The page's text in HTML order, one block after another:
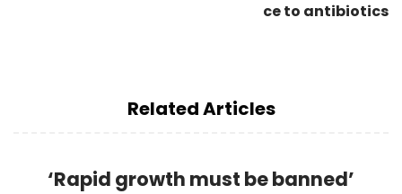
ce to antibiotics
Related Articles
‘Rapid growth must be banned’